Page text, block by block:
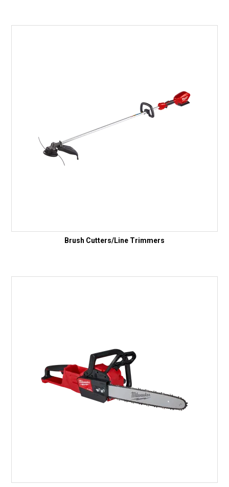
Brush Cutters/Line Trimmers